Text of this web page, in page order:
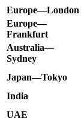
Europe—London
Europe—
Frankfurt
Australia—
Sydney
Japan—Tokyo
India
UAE